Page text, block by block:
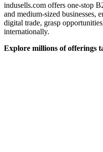
indusells.com offers one-stop
and medium-sized businesses,
digital trade, grasp
internationally.
Explore millions of offerings